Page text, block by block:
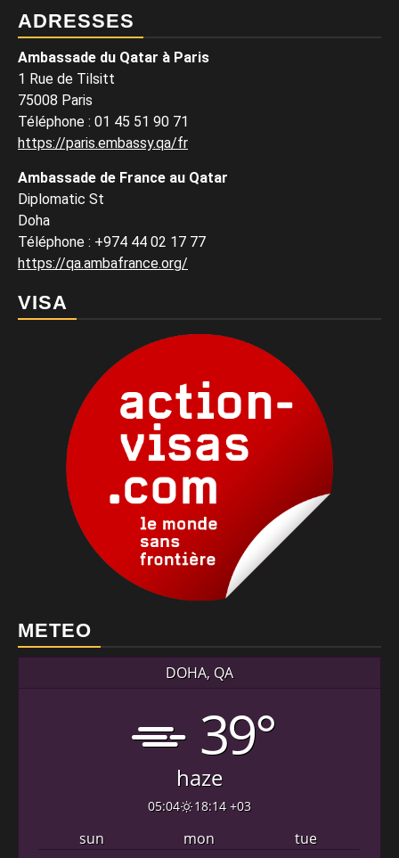
ADRESSES
Ambassade du Qatar à Paris
1 Rue de Tilsitt
75008 Paris
Téléphone : 01 45 51 90 71
https://paris.embassy.qa/fr
Ambassade de France au Qatar
Diplomatic St
Doha
Téléphone : +974 44 02 17 77
https://qa.ambafrance.org/
VISA
METEO
DOHA, QA
39°
haze
05:04 18:14 +03
sun mon
tue